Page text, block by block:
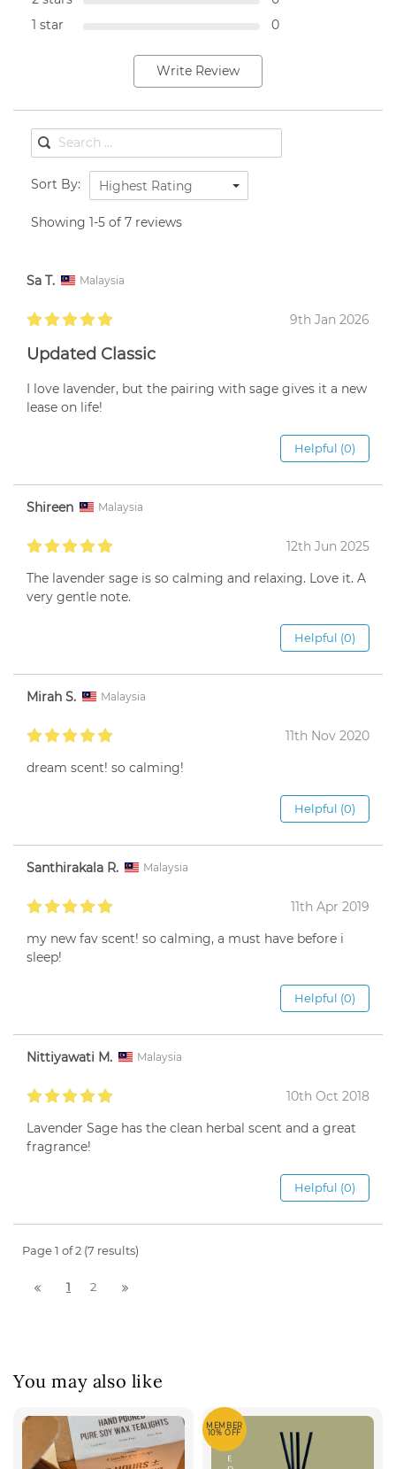
1 star
0
Write Review
Sort By: Highest Rating
Showing 1-5 of 7 reviews
Sa T. Malaysia
9th Jan 2026
Updated Classic
I love lavender, but the pairing with sage gives it a new
lease on life!
Helpful (0)
Shireen Malaysia
12th Jun 2025
The lavender sage is so calming and relaxing. Love it. A
very gentle note.
Helpful (0)
Mirah S. Malaysia
11th Nov 2020
dream scent! so calming!
Helpful (0)
Santhirakala R. Malaysia
11th Apr 2019
my new fav scent! so calming, a must have before i
sleep!
Helpful (0)
Nittiyawati M. Malaysia
10th Oct 2018
Lavender Sage has the clean herbal scent and a great
fragrance!
Helpful (0)
Page 1 of 2 (7 results)
1 2
You may also like
MEMBER
10% OFF